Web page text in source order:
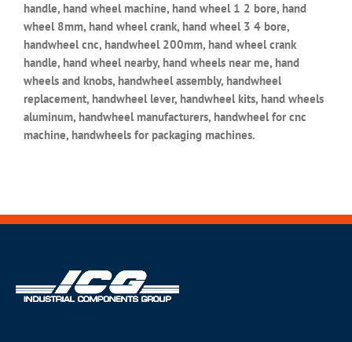
handle, hand wheel machine, hand wheel 1 2 bore, hand
wheel 8mm, hand wheel crank, hand wheel 3 4 bore,
handwheel cnc, handwheel 200mm, hand wheel crank
handle, hand wheel nearby, hand wheels near me, hand
wheels and knobs, handwheel assembly, handwheel
replacement, handwheel lever, handwheel kits, hand wheels
aluminum, handwheel manufacturers, handwheel for cnc
machine, handwheels for packaging machines.